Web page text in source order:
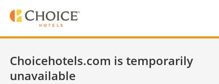
Choicehotels.com is temporarily
unavailable